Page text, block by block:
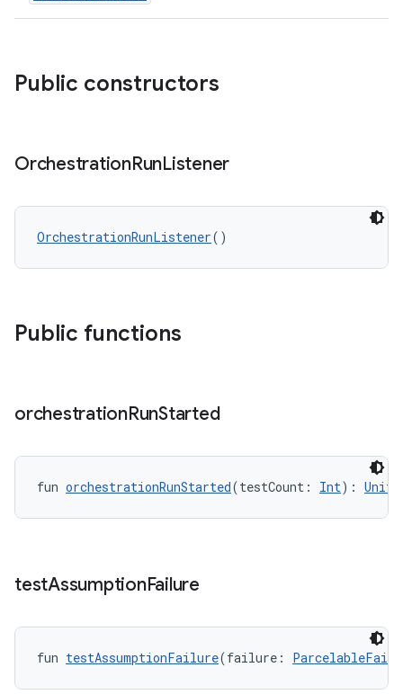
Public constructors
OrchestrationRunListener
OrchestrationRunListener()
Public functions
orchestrationRunStarted
fun orchestrationRunStarted(testCount: Int): Unit
testAssumptionFailure
fun testAssumptionFailure(failure: